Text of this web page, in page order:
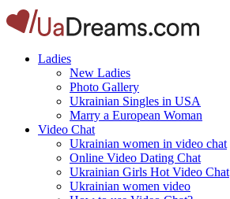
Ladies
New Ladies
Photo Gallery
Ukrainian Singles in USA
Marry a European Woman
Video Chat
Ukrainian women in video chat
Online Video Dating Chat
Ukrainian Girls Hot Video Chat
Ukrainian women video